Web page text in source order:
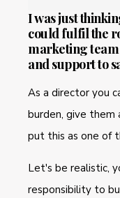
I was just
could fulfil the
marketing
and support to
As a director you
burden, give them
put this as one of
Let's be realistic,
responsibility to